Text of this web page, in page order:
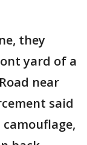
they
yard of a
near
said